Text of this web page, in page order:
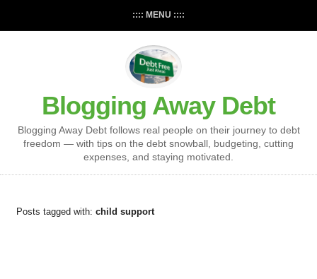
:::: MENU ::::
Blogging Away Debt
Blogging Away Debt follows real people on their journey to debt
freedom — with tips on the debt snowball, budgeting, cutting
expenses, and staying motivated.
Posts tagged with: child support